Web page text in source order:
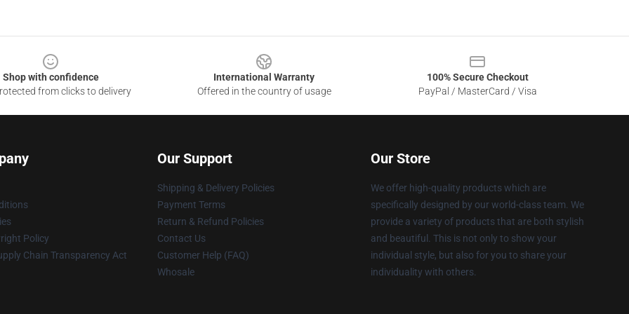
Shop with confidence
from clicks to delivery
International Warranty
Offered in the country of usage
100% Secure Checkout
PayPal / MasterCard / Visa
Policy
Chain Transparency Act
Our Support
Shipping & Delivery Policies
Payment Terms
Return & Refund Policies
Contact Us
Customer Help (FAQ)
Whosale
Our Store
We offer high-quality products which are
specifically designed by our world-class team. We
provide a variety of products that are both stylish
and beautiful. This is not only to show your
individual style, but also for you to share your
individuality with others.